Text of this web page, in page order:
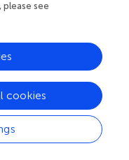
service
app in different
connection is
of days. But
crisis you can’t use
are not designed to
not support data
see
cookies